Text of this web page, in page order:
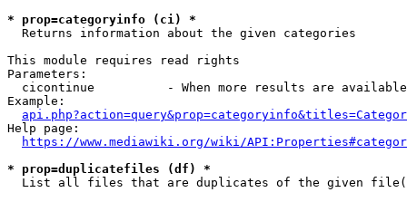
* prop=categoryinfo (ci) *
  Returns information about the given categories
This module requires read rights
Parameters:
cicontinue          - When more results are
Example:
Help page:
https://www.mediawiki.org/wiki/
* prop=duplicatefiles (df) *
List all files that are duplicates of the given